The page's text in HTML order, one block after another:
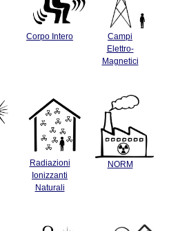
Corpo Intero
Campi
Elettro-
Magnetici
Radiazioni
Ionizzanti
Naturali
NORM